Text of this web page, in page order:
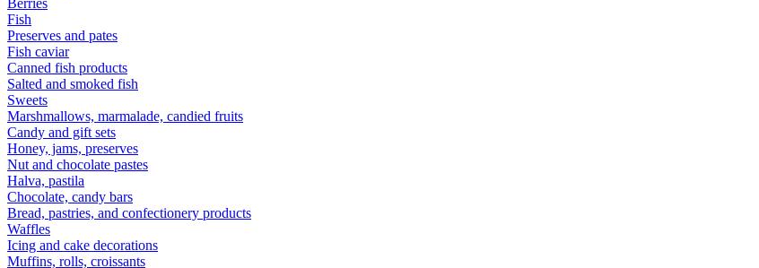
Berries
Fish
Preserves and pates
Fish caviar
Canned fish products
Salted and smoked fish
Sweets
Marshmallows, marmalade, candied fruits
Candy and gift sets
Honey, jams, preserves
Nut and chocolate pastes
Halva, pastila
Chocolate, candy bars
Bread, pastries, and confectionery products
Waffles
Icing and cake decorations
Muffins, rolls, croissants